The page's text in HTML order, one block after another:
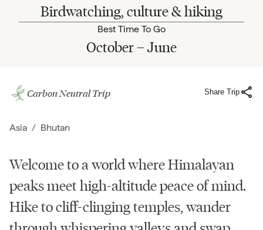
Birdwatching, culture & hiking
Best Time To Go
October – June
Carbon Neutral Trip Share Trip
Asia / Bhutan
Welcome to a world where Himalayan
peaks meet high-altitude peace of mind.
Hike to cliff-clinging temples, wander